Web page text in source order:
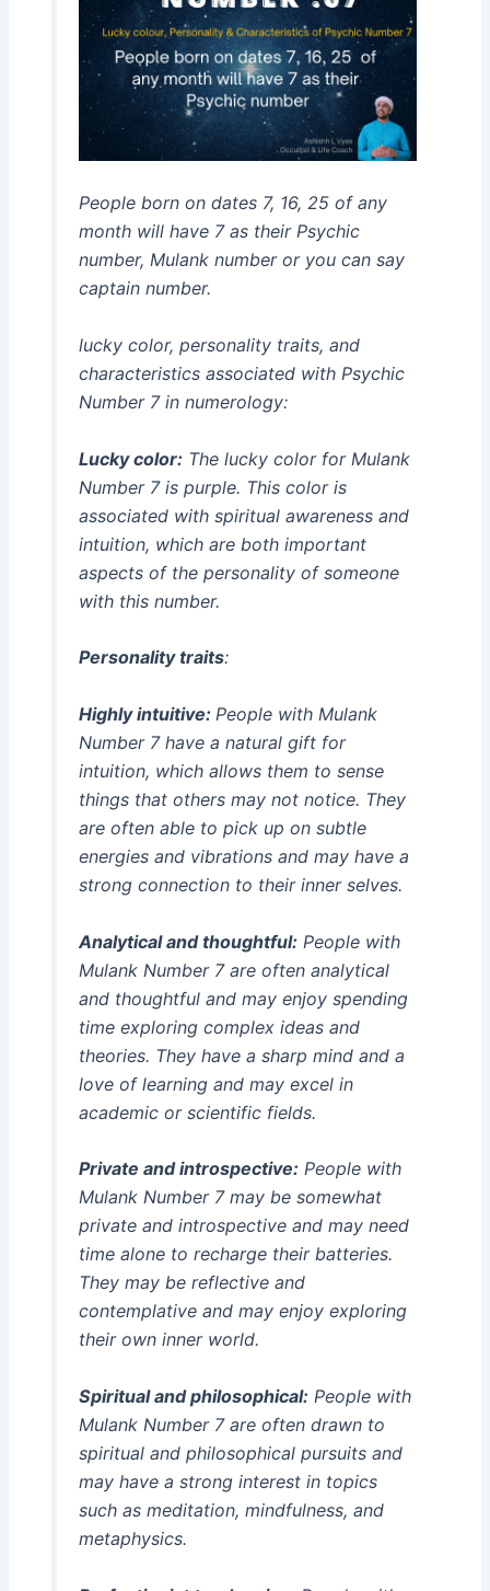
People born on dates 7, 16, 25 of any
month will have 7 as their Psychic
number, Mulank number or you can say
captain number.
lucky color, personality traits, and
characteristics associated with Psychic
Number 7 in numerology:
Lucky color:The lucky color for Mulank
Number 7 is purple. This color is
associated with spiritual awareness and
intuition, which are both important
aspects of the personality of someone
with this number.
Personality traits:
Highly intuitive: People with Mulank
Number 7 have a natural gift for
intuition, which allows them to sense
things that others may not notice. They
are often able to pick up on subtle
energies and vibrations and may have a
strong connection to their inner selves.
Analytical and thoughtful:People with
Mulank Number 7 are often analytical
and thoughtful and may enjoy spending
time exploring complex ideas and
theories. They have a sharp mind and a
love of learning and may excel in
academic or scientific fields.
Private and introspective:People with
Mulank Number 7 may be somewhat
private and introspective and may need
time alone to recharge their batteries.
They may be reflective and
contemplative and may enjoy exploring
their own inner world.
Spiritual and philosophical:People with
Mulank Number 7 are often drawn to
spiritual and philosophical pursuits and
may have a strong interest in topics
such as meditation, mindfulness, and
metaphysics.